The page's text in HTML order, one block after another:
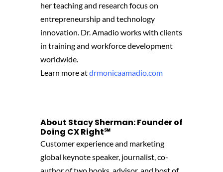
her teaching and research focus on
entrepreneurship and technology
innovation. Dr. Amadio works with clients
in training and workforce development
worldwide.
Learn more atdrmonicaamadio.com
About Stacy Sherman: Founder of
Doing CX Right℠‬
Customer experience and marketing
global keynote speaker, journalist, co-